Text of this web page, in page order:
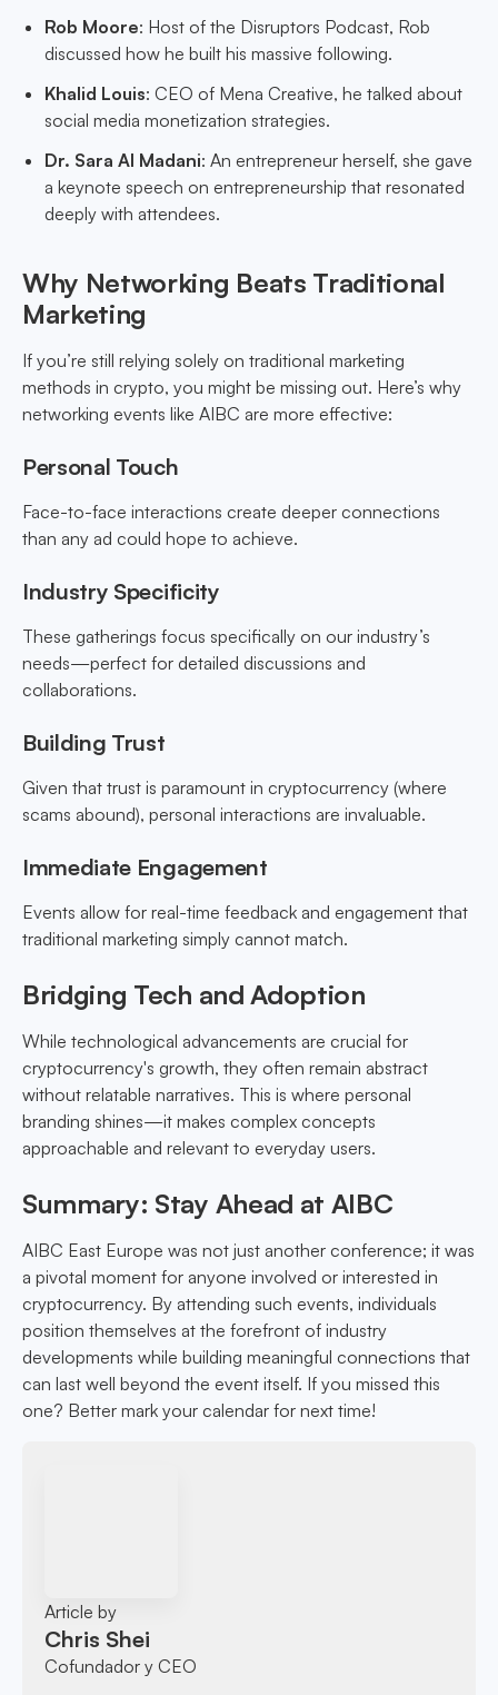
Rob Moore: Host of the Disruptors Podcast, Rob
discussed how he built his massive following.
Khalid Louis: CEO of Mena Creative, he talked about
social media monetization strategies.
Dr. Sara Al Madani: An entrepreneur herself, she gave
a keynote speech on entrepreneurship that resonated
deeply with attendees.
Why Networking Beats Traditional
Marketing
If you’re still relying solely on traditional marketing
methods in crypto, you might be missing out. Here’s why
networking events like AIBC are more effective:
Personal Touch
Face-to-face interactions create deeper connections
than any ad could hope to achieve.
Industry Specificity
These gatherings focus specifically on our industry’s
needs—perfect for detailed discussions and
collaborations.
Building Trust
Given that trust is paramount in cryptocurrency (where
scams abound), personal interactions are invaluable.
Immediate Engagement
Events allow for real-time feedback and engagement that
traditional marketing simply cannot match.
Bridging Tech and Adoption
While technological advancements are crucial for
cryptocurrency's growth, they often remain abstract
without relatable narratives. This is where personal
branding shines—it makes complex concepts
approachable and relevant to everyday users.
Summary: Stay Ahead at AIBC
AIBC East Europe was not just another conference; it was
a pivotal moment for anyone involved or interested in
cryptocurrency. By attending such events, individuals
position themselves at the forefront of industry
developments while building meaningful connections that
can last well beyond the event itself. If you missed this
one? Better mark your calendar for next time!
Article by
Chris Shei
Cofundador y CEO